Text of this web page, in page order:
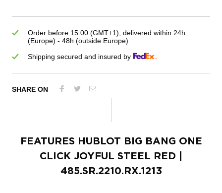
Order before 15:00 (GMT+1), delivered within 24h
(Europe) - 48h (outside Europe)
Shipping secured and insured by
SHARE ON
FEATURES HUBLOT BIG BANG ONE
CLICK JOYFUL STEEL RED
485.SR.2210.RX.1213